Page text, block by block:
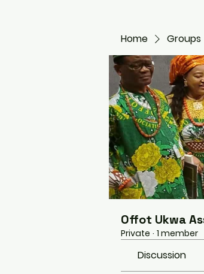
Home Groups
Offot Ukwa
Private · 1 member
Discussion